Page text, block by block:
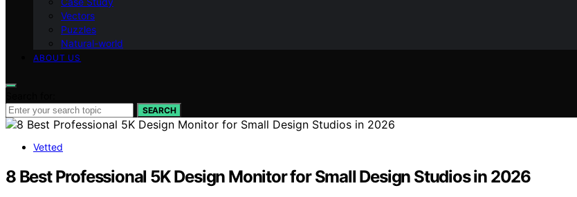
Vectors
Puzzles
Natural-world
ABOUT US
SEARCH
Vetted
8 Best Professional 5K Design Monitor for Small Design Studios in 2026